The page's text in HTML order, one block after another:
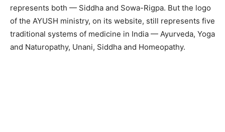
represents both — Siddha and Sowa-Rigpa. But the logo
of the AYUSH ministry, on its website, still represents five
traditional systems of medicine in India — Ayurveda, Yoga
and Naturopathy, Unani, Siddha and Homeopathy.